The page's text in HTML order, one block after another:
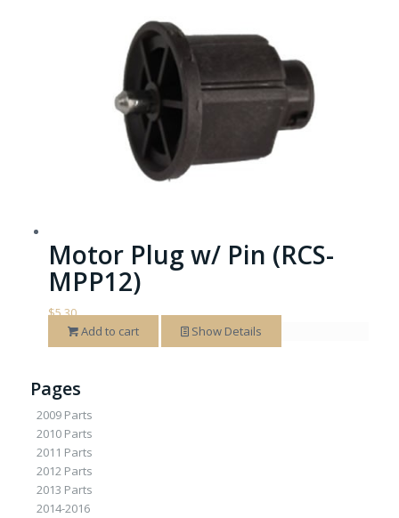
Motor Plug w/ Pin (RCS-
MPP12)
$5.30
Add to cart
Show Details
Pages
2009 Parts
2010 Parts
2011 Parts
2012 Parts
2013 Parts
2014-2016